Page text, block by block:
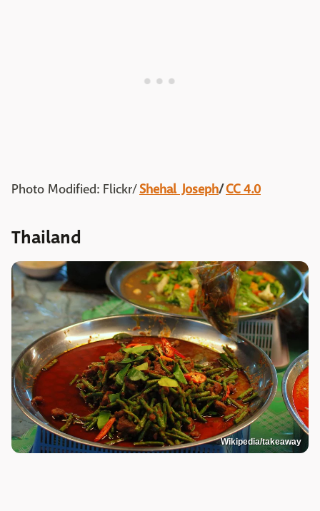
Photo Modified: Flickr/Shehal Joseph/CC 4.0
Thailand
Wikipedia/takeaway